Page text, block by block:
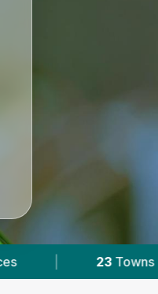
& Areas